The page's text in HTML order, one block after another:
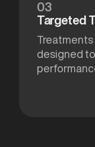
03
Targeted
Treatments
designed